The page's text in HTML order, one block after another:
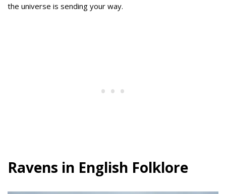
the universe is sending your way.
Ravens in English Folklore